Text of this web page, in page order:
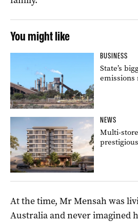
You might like
BUSINESS
State’s
emissions
NEWS
Multi-
At the time, Mr Mensah was
Australia and never imagined